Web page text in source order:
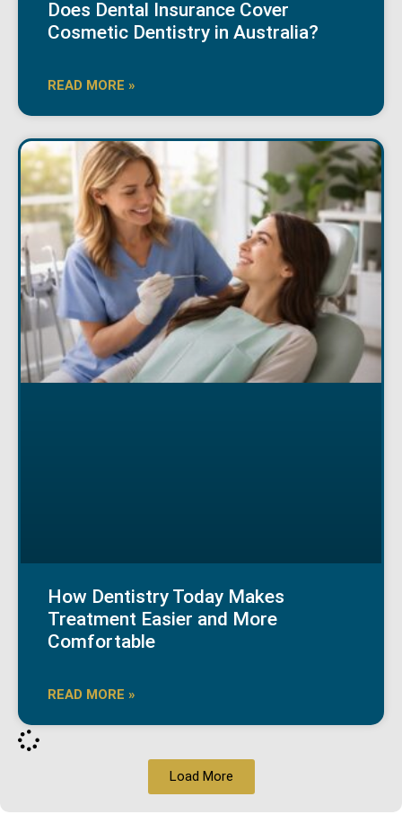
Does Dental Insurance Cover
Cosmetic Dentistry in Australia?
READ MORE »
How Dentistry Today Makes
Treatment Easier and More
Comfortable
READ MORE »
Load More